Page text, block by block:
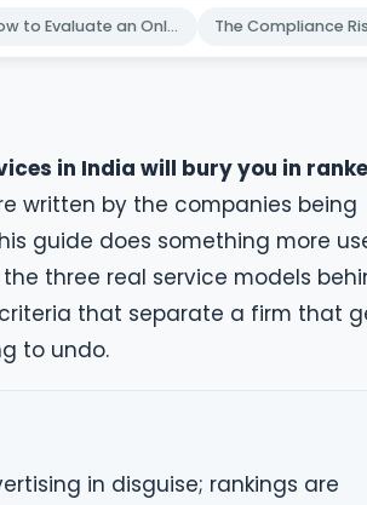
How to Evaluate an Online Company Registration Service in 2026
in India will bury you in
written by the companies being
guide does something more
three real service models
that separate a firm that
to undo.
in disguise; rankings are